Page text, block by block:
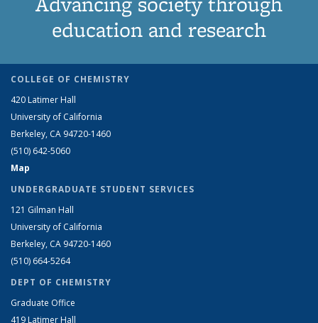
education and research
COLLEGE OF CHEMISTRY
420 Latimer Hall
University of California
Berkeley, CA 94720-1460
(510) 642-5060
Map
UNDERGRADUATE STUDENT SERVICES
121 Gilman Hall
University of California
Berkeley, CA 94720-1460
(510) 664-5264
DEPT OF CHEMISTRY
Graduate Office
419 Latimer Hall